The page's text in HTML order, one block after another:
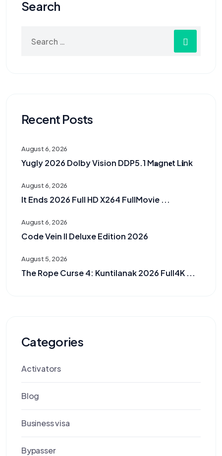
Search
Recent Posts
August 6, 2026
Yugly 2026 Dolby Vision DDP5.1 M𝐚gn𝐞t L𝐢nk
August 6, 2026
It Ends 2026 Full HD X264 FullMovie ...
August 6, 2026
Code Vein II Deluxe Edition 2026
August 5, 2026
The Rope Curse 4: Kuntilanak 2026 Full4K ...
Categories
Activators
Blog
Business visa
Bypasser